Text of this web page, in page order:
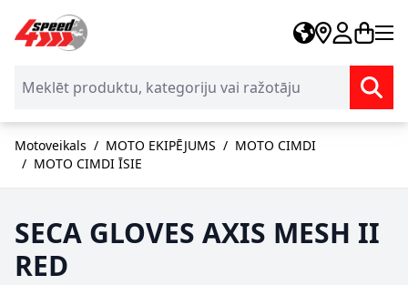
Skip to Content
Motoveikals / MOTO EKIPĒJUMS / MOTO CIMDI
/ MOTO CIMDI ĪSIE
SECA GLOVES AXIS MESH II
RED